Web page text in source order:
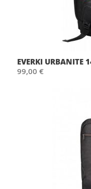
EVERKI URBANITE
99,00 €